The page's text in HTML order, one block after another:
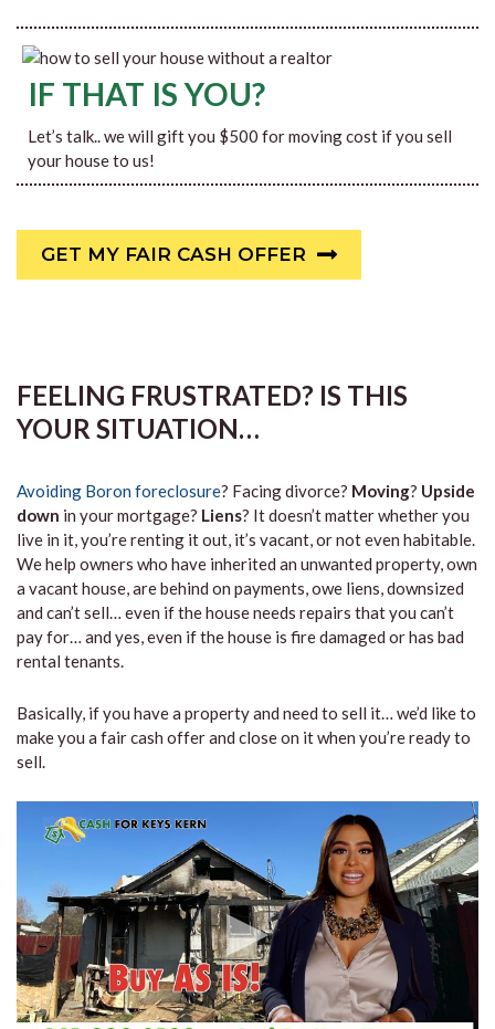
IF THAT IS YOU?
Let’s talk.. we will gift you $500 for moving cost if you sell
your house to us!
GET MY FAIR CASH OFFER
FEELING FRUSTRATED? IS THIS
YOUR SITUATION…
Avoiding Boron foreclosure? Facing divorce? Moving? Upside
down in your mortgage? Liens? It doesn’t matter whether you
live in it, you’re renting it out, it’s vacant, or not even habitable.
We help owners who have inherited an unwanted property, own
a vacant house, are behind on payments, owe liens, downsized
and can’t sell… even if the house needs repairs that you can’t
pay for… and yes, even if the house is fire damaged or has bad
rental tenants.
Basically, if you have a property and need to sell it… we’d like to
make you a fair cash offer and close on it when you’re ready to
sell.